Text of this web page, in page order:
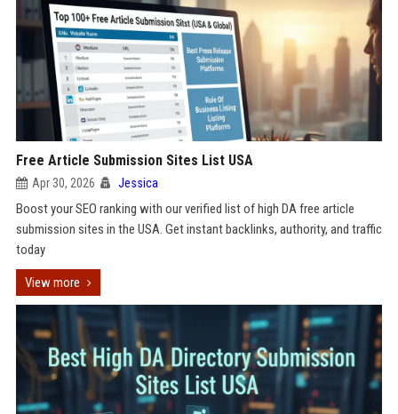
Free Article Submission Sites List USA
Apr 30, 2026 Jessica
Boost your SEO ranking with our verified list of high DA free article
submission sites in the USA. Get instant backlinks, authority, and traffic
today
View more